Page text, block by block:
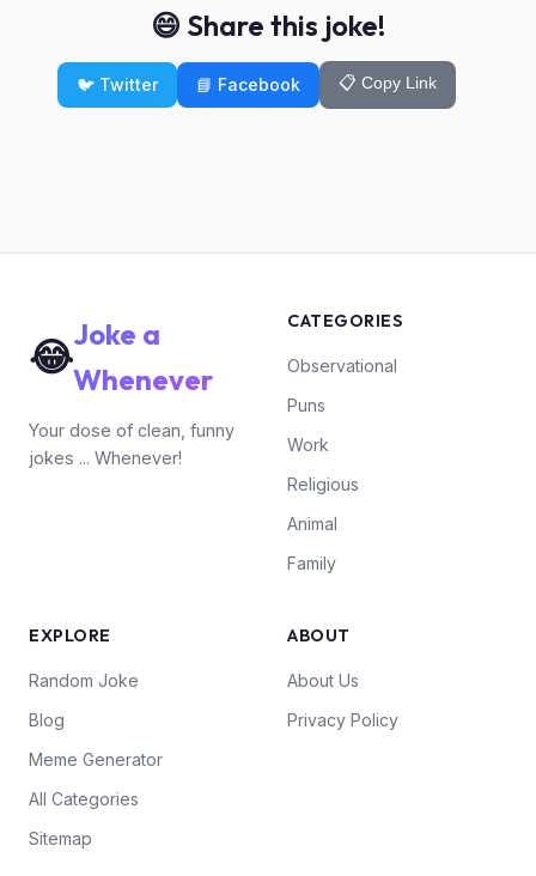
😄 Share this joke!
🐦 Twitter 📘 Facebook 📋 Copy Link
😂Joke a
Whenever
Your dose of clean, funny
jokes ... Whenever!
CATEGORIES
Observational
Puns
Work
Religious
Animal
Family
EXPLORE
Random Joke
Blog
Meme Generator
All Categories
Sitemap
ABOUT
About Us
Privacy Policy